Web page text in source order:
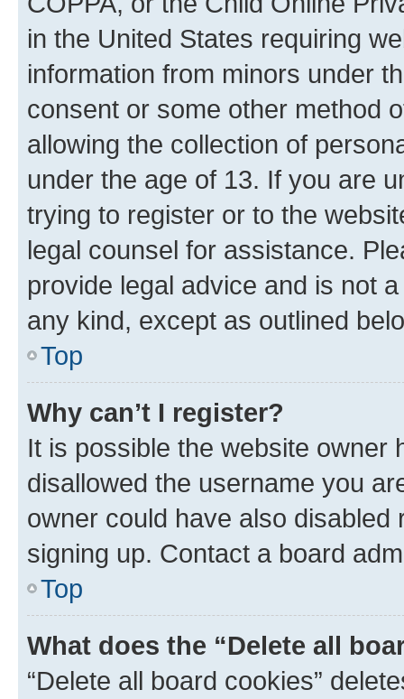
in the United States requiring
information from minors under
consent or some other method
allowing the collection of
under the age of 13. If you are
trying to register or to the
legal counsel for assistance.
provide legal advice and is not
any kind, except as outlined
Top
Why can’t I register?
It is possible the website owner
disallowed the username you
owner could have also
signing up. Contact a board
Top
What does the “Delete all
“Delete all board cookies”